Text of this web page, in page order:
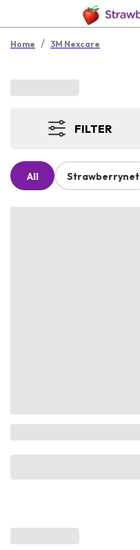
Home / 3M Nexcare
FILTER
All Strawberrynet